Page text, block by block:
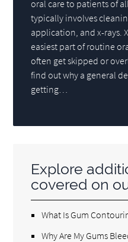
oral care to patients of
typically involves
application, and x-rays.
easiest part of routine
often get skipped or
find out why a general
getting…
Explore
covered on
What Is Gum
Why Are My Gums